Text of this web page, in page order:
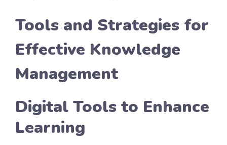
Tools and Strategies for
Effective Knowledge
Management
Digital Tools to Enhance
Learning